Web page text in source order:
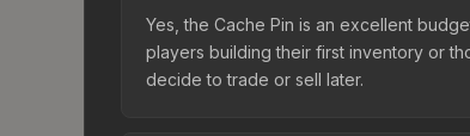
Yes, the Cache Pin is an excellent
players building their first inventory or
decide to trade or sell later.